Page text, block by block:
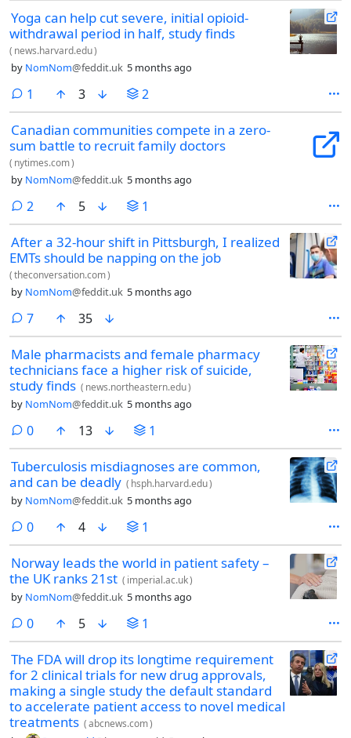
Yoga can help cut severe, initial opioid-
withdrawal period in half, study finds
( news.harvard.edu)
by NomNom@feddit.uk 5 months ago
1 comment
3 2
Canadian communities compete in a zero-
sum battle to recruit family doctors
( nytimes.com)
by NomNom@feddit.uk 5 months ago
2 comments
5 1
After a 32-hour shift in Pittsburgh, I realized
EMTs should be napping on the job
(theconversation.com)
by NomNom@feddit.uk 5 months ago
7comments
35
Male pharmacists and female pharmacy
technicians face a higher risk of suicide,
study finds ( news.northeastern.edu)
by NomNom@feddit.uk 5 months ago
0comments
13 1
Tuberculosis misdiagnoses are common,
and can be deadly ( hsph.harvard.edu)
by NomNom@feddit.uk 5 months ago
0comments
4 1
Norway leads the world in patient safety –
the UK ranks 21st ( imperial.ac.uk)
by NomNom@feddit.uk 5 months ago
0comments
5 1
The FDA will drop its longtime requirement
for 2 clinical trials for new drug approvals,
making a single study the default standard
to accelerate patient access to novel medical
treatments (abcnews.com)